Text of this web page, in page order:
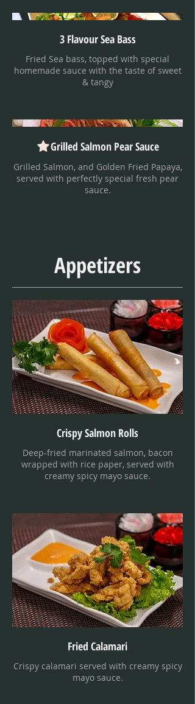
3 Flavour Sea Bass
Fried Sea bass, topped with special
homemade sauce with the taste of sweet
& tangy
Grilled Salmon Pear Sauce
Grilled Salmon, and Golden Fried Papaya,
served with perfectly special fresh pear
sauce.
Appetizers
Crispy Salmon Rolls
Deep-fried marinated salmon, bacon
wrapped with rice paper, served with
creamy spicy mayo sauce.
Fried Calamari
Crispy calamari served with creamy spicy
mayo sauce.